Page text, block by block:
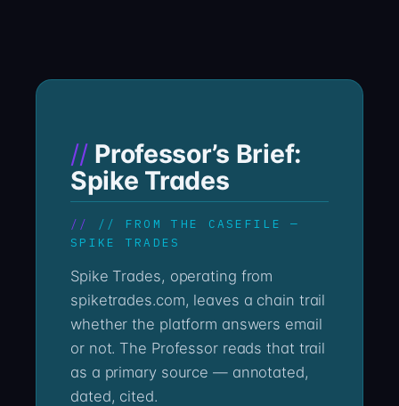
Professor’s Brief:
Spike Trades
// FROM THE CASEFILE —
SPIKE TRADES
Spike Trades, operating from
spiketrades.com, leaves a chain trail
whether the platform answers email
or not. The Professor reads that trail
as a primary source — annotated,
dated, cited.